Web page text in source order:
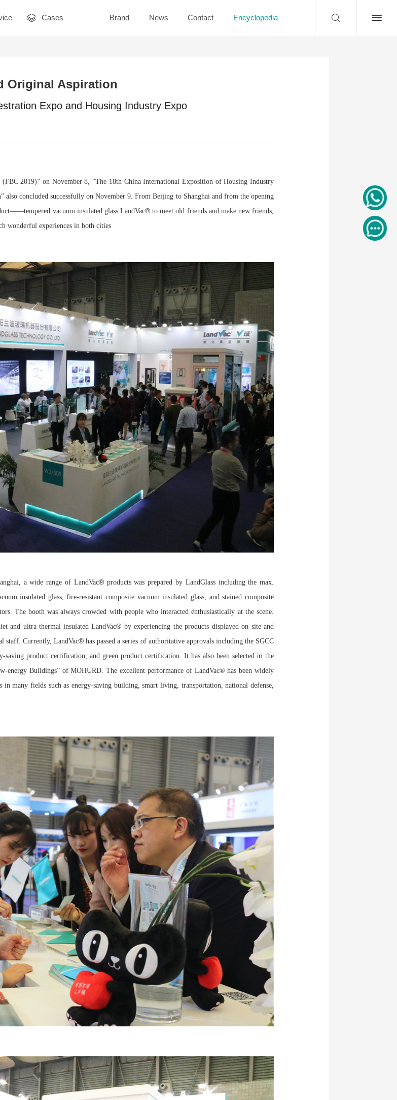
Cases Brand News Contact Encyclopedia
Original Aspiration
Expo and Housing Industry Expo
2019)” on November 8, “The 18th China International Exposition of Housing Industry
concluded successfully on November 9. From Beijing to Shanghai and from the opening
vacuum insulated glass LandVac®to meet old friends and make new friends,
wonderful experiences in both cities
a wide range of LandVac®products was prepared by LandGlass including the max.
insulated glass, fire-resistant composite vacuum insulated glass, and stained composite
The booth was always crowded with people who interacted enthusiastically at the scene.
and ultra-thermal insulated LandVac® by experiencing the products displayed on site and
staff. Currently, LandVac® has passed a series of authoritative approvals including the SGCC
product certification, and green product certification. It has also been selected in the
energy Buildings” of MOHURD. The excellent performance of LandVac® has been widely
many fields such as energy-saving building, smart living, transportation, national defense,